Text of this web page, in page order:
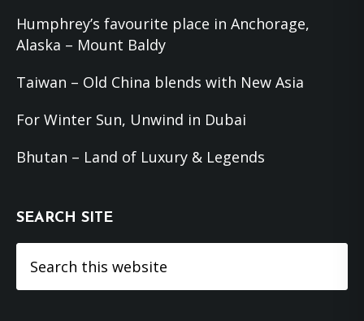
Humphrey’s favourite place in Anchorage,
Alaska – Mount Baldy
Taiwan – Old China blends with New Asia
For Winter Sun, Unwind in Dubai
Bhutan – Land of Luxury & Legends
SEARCH SITE
this